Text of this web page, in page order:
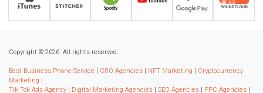
Copyright © 2026. All rights reserved.
Best Business Phone Service | CRO Agencies | NFT Marketing | Cryptocurrency
Marketing |
Tik Tok Ads Agency | Digital Marketing Agencies | SEO Agencies | PPC Agencies |